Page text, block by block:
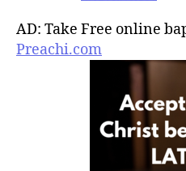
AD: Take Free online
Preachi.com